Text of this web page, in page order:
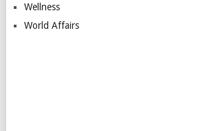
Wellness
World Affairs